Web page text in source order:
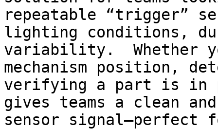
repeatable “trigger”
lighting conditions,
variability.  Whether
mechanism position,
verifying a part is in
gives teams a clean
sensor signal—perfect